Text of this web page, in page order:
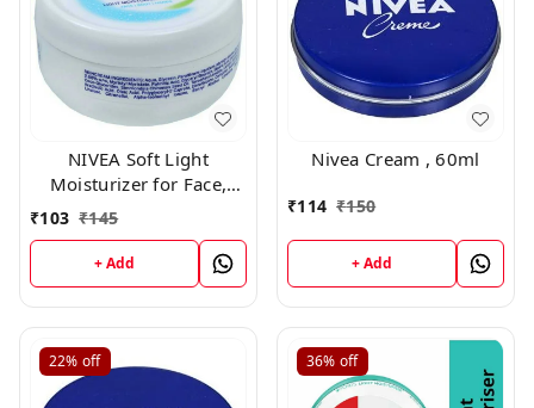
NIVEA Soft Light
Moisturizer for Face,
Hand & Body, Non-Sticky
Cream with Vitamin E &
Jojoba Oil ,60gm
₹103 ₹145
+ Add
Nivea Cream , 60ml
₹114 ₹150
+ Add
22% off 36% off